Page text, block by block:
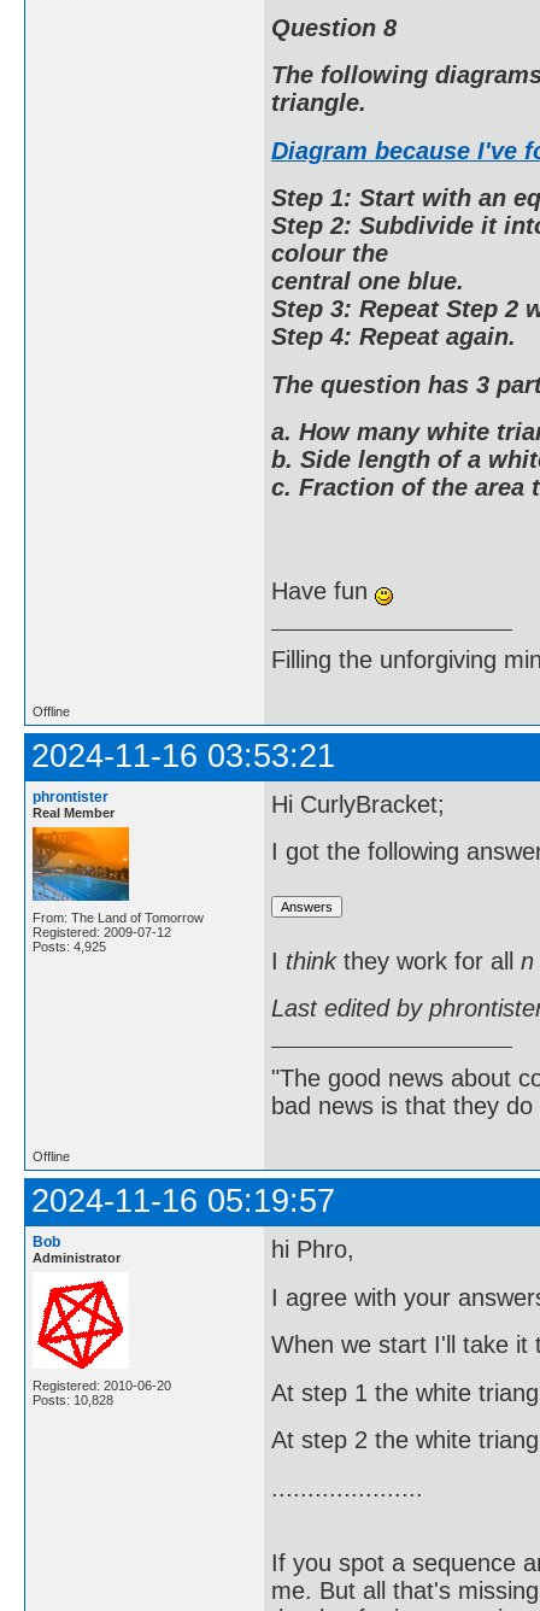
Question 8
The following
triangle.
Diagram because I've
Step 1: Start with an
Step 2: Subdivide it
colour the
central one blue.
Step 3: Repeat Step 2
Step 4: Repeat again.
The question has 3
a. How many white
b. Side length of a
c. Fraction of the area
Have fun
Filling the unforgiving
Offline
2024-11-16 03:53:21
phrontister
Real Member
From: The Land of Tomorrow
Registered: 2009-07-12
Posts: 4,925
Hi CurlyBracket;
I got the following
I thinkthey work for all n
Last edited by
"The good news about
bad news is that they
Offline
2024-11-16 05:19:57
Bob
Administrator
Registered: 2010-06-20
Posts: 10,828
hi Phro,
I agree with your
When we start I'll take it
At step 1 the white
At step 2 the white
.....................
If you spot a sequence
me. But all that's